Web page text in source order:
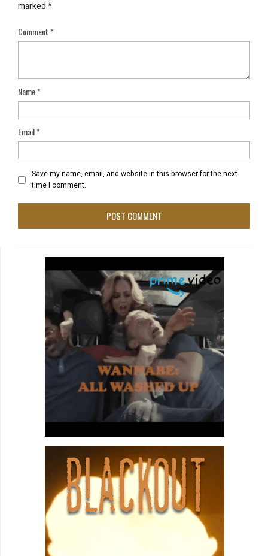
marked*
Comment*
Name*
Email*
Save my name, email, and website in this browser for the next
time I comment.